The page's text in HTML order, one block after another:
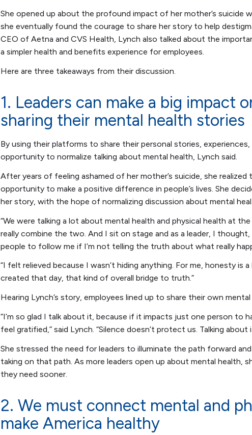
She opened up about the profound impact of her mother’s suicide
she eventually found the courage to share her story to help
CEO of Aetna and CVS Health, Lynch also talked about the
a simpler health and benefits experience for employees.
Here are three takeaways from their discussion.
1. Leaders can make a big impact
sharing their mental health stories
By using their platforms to share their personal stories, experiences,
opportunity to normalize talking about mental health, Lynch said.
After years of feeling ashamed of her mother’s suicide, she realized
opportunity to make a positive difference in people’s lives. She
her story, with the hope of normalizing discussion about mental
“We were talking a lot about mental health and physical health at
really combine the two. And I sit on stage and as a leader, I
people to follow me if I’m not telling the truth about what really
“I felt relieved because I wasn’t hiding anything. For me, honesty is
created that day, that kind of overall bridge to truth.”
Hearing Lynch’s story, employees lined up to share their own
“I’m so glad I talk about it, because if it impacts just one person to
feel gratified,” said Lynch. “Silence doesn’t protect us. Talking about
She stressed the need for leaders to illuminate the path forward
taking on that path. As more leaders open up about mental health,
they need sooner.
2. We must connect mental and
make America healthy